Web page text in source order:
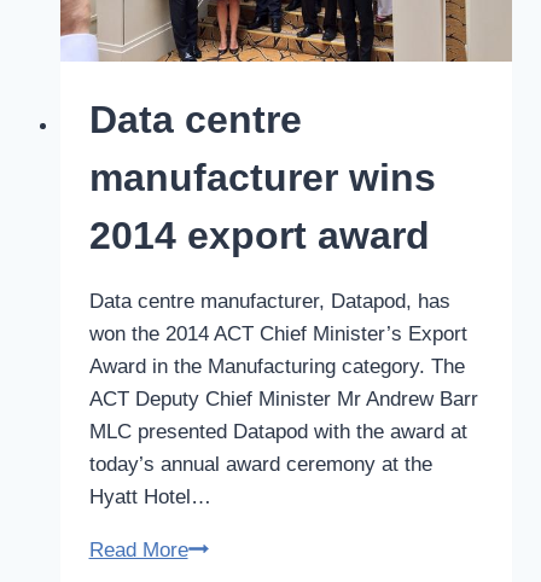
Data centre
manufacturer wins
2014 export award
Data centre manufacturer, Datapod, has
won the 2014 ACT Chief Minister’s Export
Award in the Manufacturing category. The
ACT Deputy Chief Minister Mr Andrew Barr
MLC presented Datapod with the award at
today’s annual award ceremony at the
Hyatt Hotel…
Read MoreData